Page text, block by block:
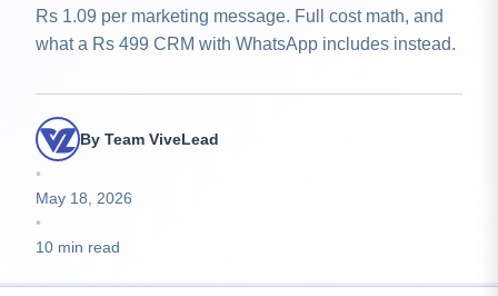
Rs 1.09 per marketing message. Full cost math, and
what a Rs 499 CRM with WhatsApp includes instead.
By Team ViveLead
•
May 18, 2026
•
10 min read